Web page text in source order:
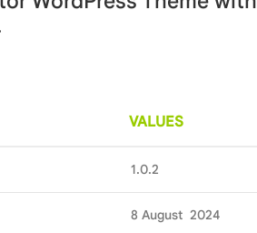
VALUES
1.0.2
8 August 2024